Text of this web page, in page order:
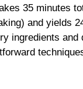
35 minutes
and yields
ingredients